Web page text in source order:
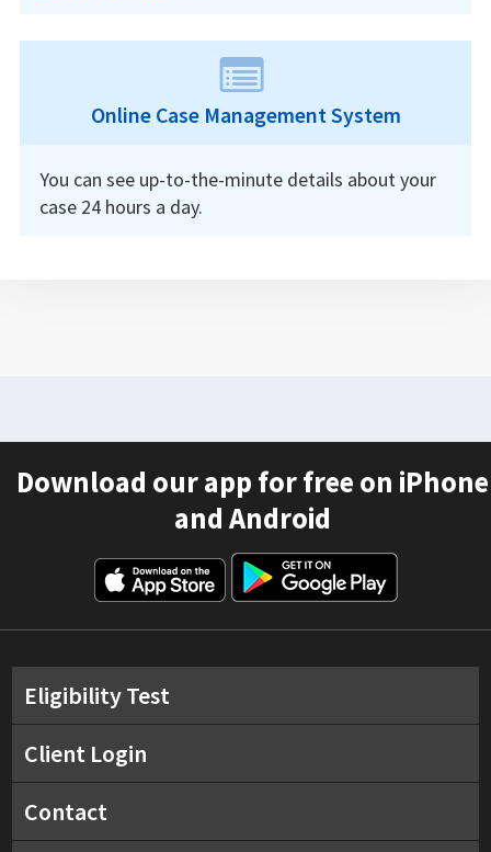
Online Case Management System
You can see up-to-the-minute details about your
case 24 hours a day.
Download our app for free on iPhone
and Android
Eligibility Test
Client Login
Contact